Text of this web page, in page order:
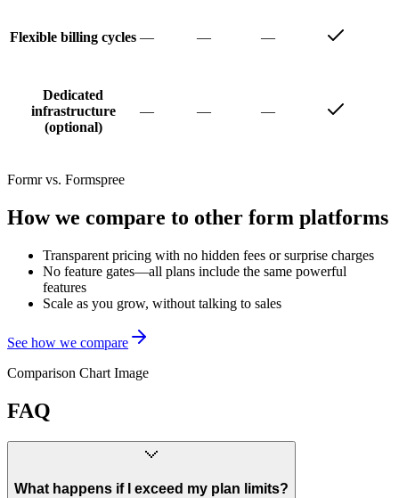
Flexible billing cycles — — —
Dedicated
infrastructure
(optional)
— — —
Formr vs. Formspree
How we compare to other form platforms
Transparent pricing with no hidden fees or surprise charges
No feature gates—all plans include the same powerful
features
Scale as you grow, without talking to sales
See how we compare
Comparison Chart Image
FAQ
What happens if I exceed my plan limits?